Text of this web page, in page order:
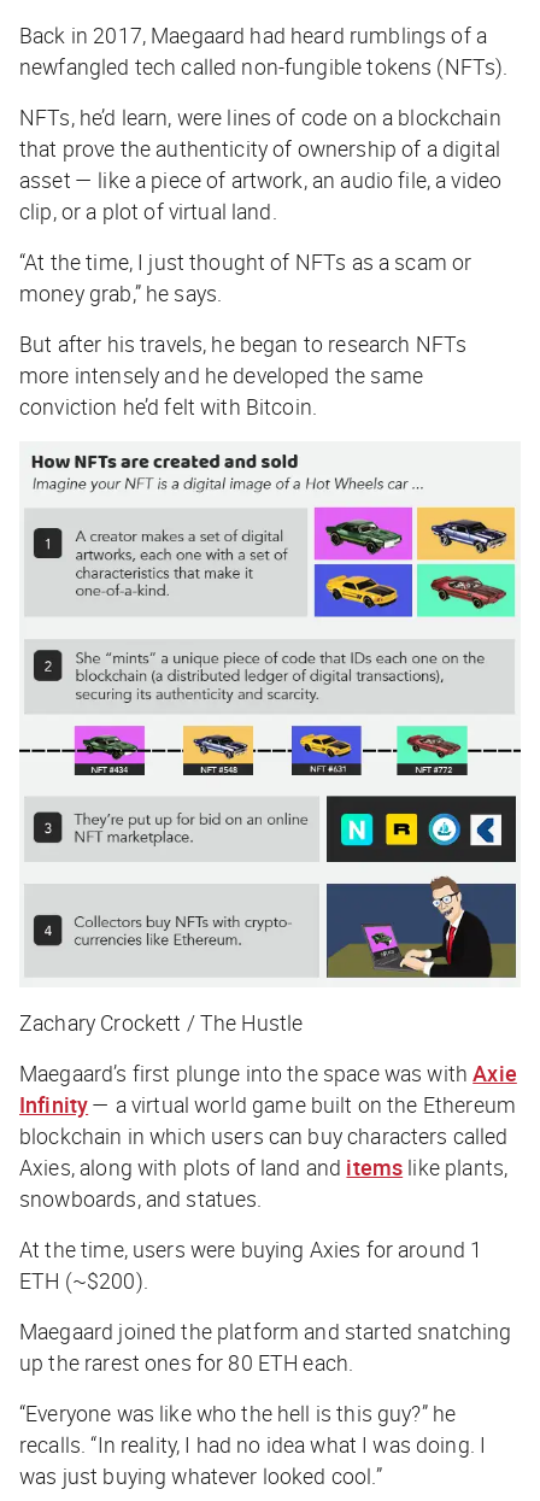
Back in 2017, Maegaard had heard rumblings of a
newfangled tech called non-fungible tokens (NFTs).
NFTs, he’d learn, were lines of code on a blockchain
that prove the authenticity of ownership of a digital
asset — like a piece of artwork, an audio file, a video
clip, or a plot of virtual land.
“At the time, I just thought of NFTs as a scam or
money grab,” he says.
But after his travels, he began to research NFTs
more intensely and he developed the same
conviction he’d felt with Bitcoin.
Zachary Crockett / The Hustle
Maegaard’s first plunge into the space was withAxie
Infinity— a virtual world game built on the Ethereum
blockchain in which users can buy characters called
Axies, along with plots of land and items like plants,
snowboards, and statues.
At the time, users were buying Axies for around 1
ETH (~$200).
Maegaard joined the platform and started snatching
up the rarest ones for 80 ETH each.
“Everyone was like who the hell is this guy?” he
recalls. “In reality, I had no idea what I was doing. I
was just buying whatever looked cool.”